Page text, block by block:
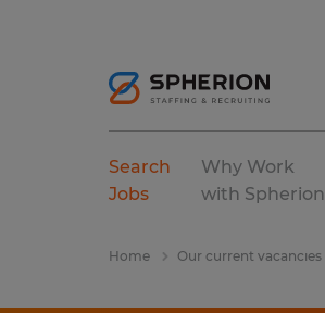
Search
Jobs
Why Work
with Spherion
Home Our current vacancies